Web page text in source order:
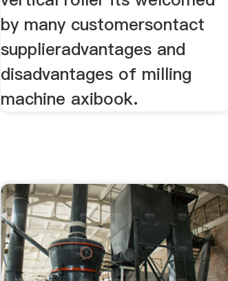
by many customersontact
supplieradvantages and
disadvantages of milling
machine axibook.